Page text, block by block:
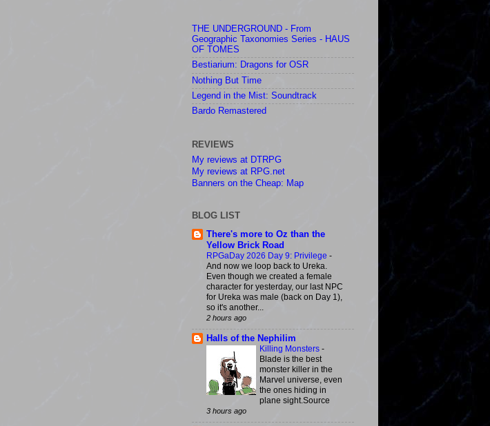
THE UNDERGROUND - From
Geographic Taxonomies Series - HAUS
OF TOMES
Bestiarium: Dragons for OSR
Nothing But Time
Legend in the Mist: Soundtrack
Bardo Remastered
REVIEWS
My reviews at DTRPG
My reviews at RPG.net
Banners on the Cheap: Map
BLOG LIST
There's more to Oz than the
Yellow Brick Road
RPGaDay 2026 Day 9: Privilege -
And now we loop back to Ureka.
Even though we created a female
character for yesterday, our last NPC
for Ureka was male (back on Day 1),
so it's another...
2 hours ago
Halls of the Nephilim
Killing Monsters -
Blade is the best
monster killer in the
Marvel universe, even
the ones hiding in
plane sight.Source
3 hours ago